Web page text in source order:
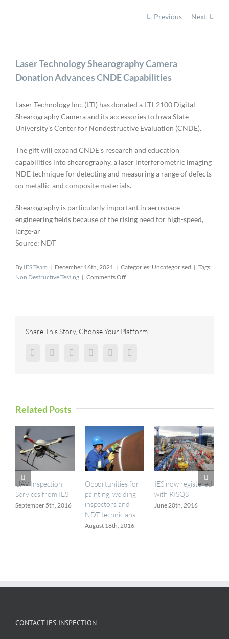
Previous Next
Laser Technology Shearography Camera
Donation Advances CNDE Capabilities
Laser Technology Inc. (LTI) has donated a LTI-2100 Digital
Shearography Camera and its accessories to Iowa State
University’s Center for Nondestructive Evaluation (CNDE).
The gift will expand CNDE’s research and education
capabilities into shearography, a laser interferometric imaging
NDE technique for detecting and measuring a range of defects
on metallic and composite materials.
Shearography is particularly important in aerospace
engineering fields because of the rising need for high-speed,
large-ar
Source: NDT
By IES Team | December 16th, 2021 | Categories: Uncategorised | Tags:
Non Destructive Testing | Comments Offon
Laser
Donation
CNDE
Share This Story, Choose Your Platform!
FacebookTwitter Reddit LinkedInPinterest
Related Posts
UAV Inspection
Services from IES
September 5th, 2016
Opportunities for
painting, welding
inspectors and
NDT technicians.
August 18th, 2016
IES now registered
with RISQS
June 20th, 2016
CONTACT IES INSPECTION